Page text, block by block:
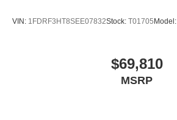
VIN: 1FDRF3HT8SEE07832Stock: T01705 Model:
$69,810
MSRP